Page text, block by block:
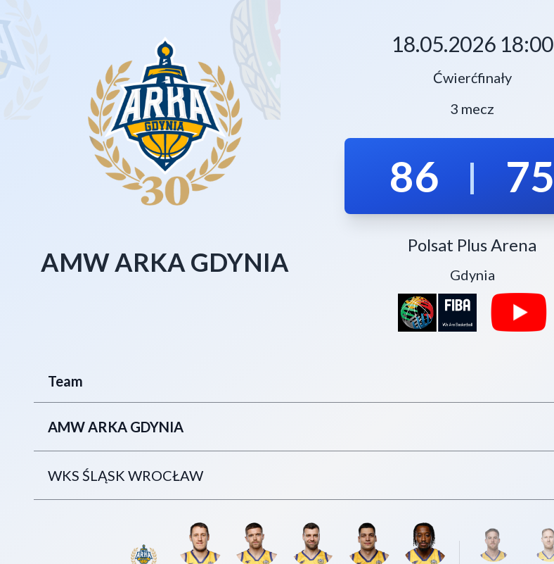
AMW ARKA GDYNIA
18.05.2026 18:00
Ćwierćfinały
3 mecz
86 | 75
Polsat Plus Arena
Gdynia
Team
AMW ARKA GDYNIA
WKS ŚLĄSK WROCŁAW